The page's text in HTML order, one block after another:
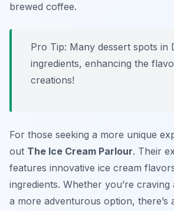
brewed coffee.
Pro Tip: Many dessert spots in
ingredients, enhancing the
creations!
For those seeking a more unique
out The Ice Cream Parlour. Their
features innovative ice cream
ingredients. Whether you’re
a more adventurous option, there’s